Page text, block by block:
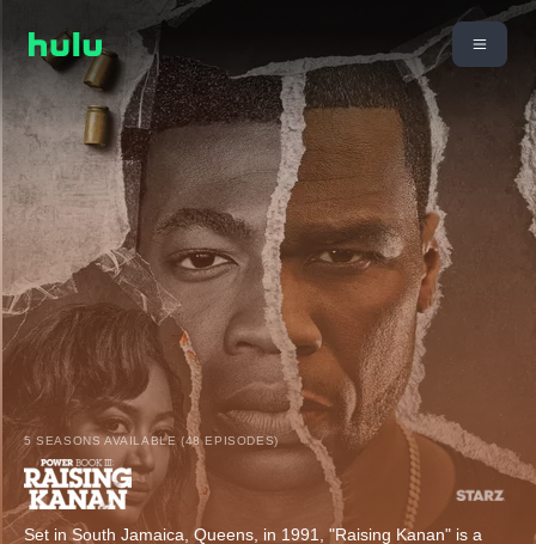
5 SEASONS AVAILABLE (48 EPISODES)
Set in South Jamaica, Queens, in 1991, "Raising Kanan" is a